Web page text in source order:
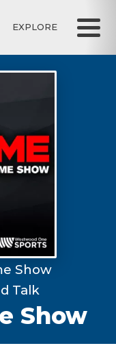
EXPLORE
Show
Talk
Show